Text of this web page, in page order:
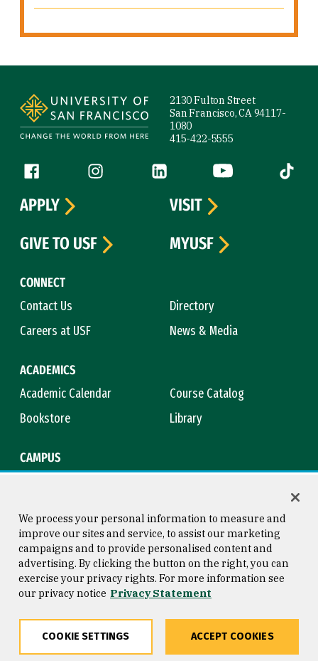
2130 Fulton Street
San Francisco, CA 94117-
1080
415-422-5555
Follow us
Facebook (link is external)
Instagram (link is external)
LinkedIn (link is external)
YouTube (link is
Tiktok
CONNECT
Contact Us
Directory
Careers at USF
News & Media
ACADEMICS
Academic Calendar
Course Catalog
Bookstore
Library
CAMPUS
APPLY
VISIT
GIVE TO USF
MYUSF
Consumer Information
Privacy Statement
Copyright © 2026 University of
San Francisco
We process your personal information to measure and
improve our sites and service, to assist our marketing
campaigns and to provide personalised content and
advertising. By clicking the button on the right, you can
exercise your privacy rights. For more information see
our privacy notice Privacy Statement
COOKIE SETTINGS ACCEPT COOKIES